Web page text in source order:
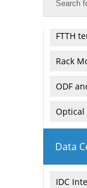
FTTH
Rack
ODF
Optical
Data
IDC